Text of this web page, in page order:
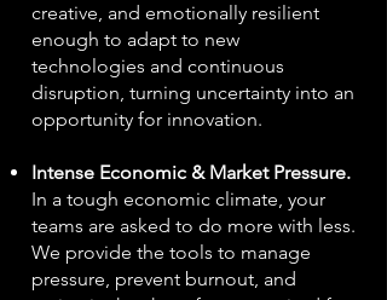
creative, and emotionally resilient
enough to adapt to new
technologies and continuous
disruption, turning uncertainty into an
opportunity for innovation.
Intense Economic & Market Pressure.
In a tough economic climate, your
teams are asked to do more with less.
We provide the tools to manage
pressure, prevent burnout, and